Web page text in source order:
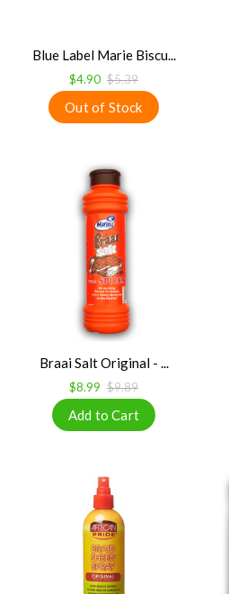
Blue Label Marie Biscu...
$4.90 $5.39
Braai Salt Original - ...
$8.99 $9.89